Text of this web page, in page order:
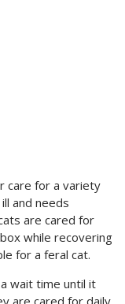
care for a variety
and needs
are cared for
while recovering
for a feral cat.
wait time until it
are cared for daily